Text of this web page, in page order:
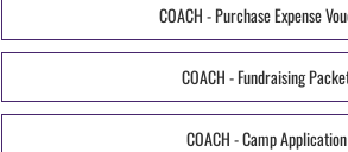
COACH - Purchase Expense
COACH - Fundraising
COACH - Camp Application